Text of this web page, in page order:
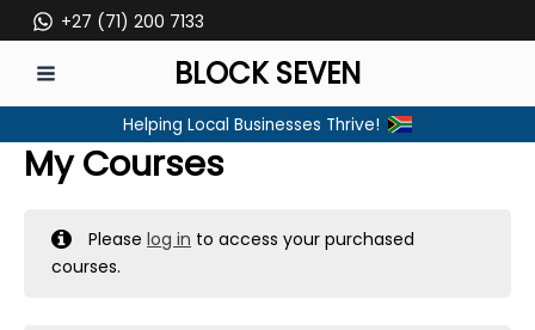
to
content
+27 (71) 200 7133
MENU
BLOCK SEVEN
Helping Local Businesses Thrive!
My Courses
Pleaselog in to access your purchased
courses.